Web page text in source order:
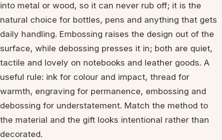
into metal or wood, so it can never rub off; it is the
natural choice for bottles, pens and anything that gets
daily handling. Embossing raises the design out of the
surface, while debossing presses it in; both are quiet,
tactile and lovely on notebooks and leather goods. A
useful rule: ink for colour and impact, thread for
warmth, engraving for permanence, embossing and
debossing for understatement. Match the method to
the material and the gift looks intentional rather than
decorated.